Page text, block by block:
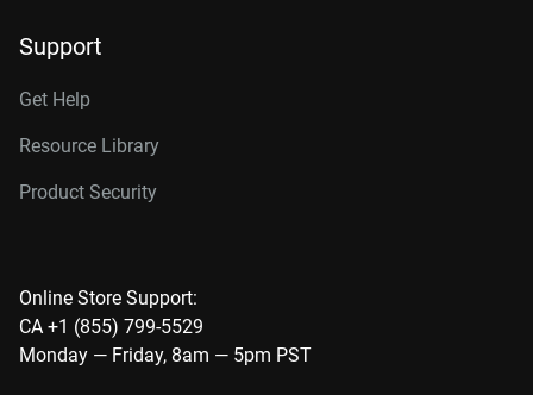
Support
Get Help
Resource Library
Product Security
Online Store Support:
CA +1 (855) 799-5529
Monday — Friday, 8am — 5pm PST